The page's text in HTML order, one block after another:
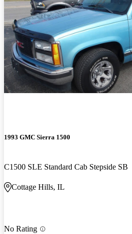
1993 GMC Sierra 1500
C1500 SLE Standard Cab Stepside SB
Cottage Hills, IL
No Rating